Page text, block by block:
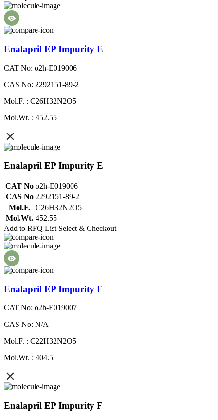
Enalapril EP Impurity E
CAT No: o2h-E019006
CAS No: 2292151-89-2
Mol.F. : C26H32N2O5
Mol.Wt. : 452.55
Enalapril EP Impurity E
CAT No o2h-E019006
CAS No 2292151-89-2
Mol.F.
C26H32N2O5
Mol.Wt. 452.55
Add to RFQ List Select & Checkout
Enalapril EP Impurity F
CAT No: o2h-E019007
CAS No: N/A
Mol.F. : C22H32N2O5
Mol.Wt. : 404.5
Enalapril EP Impurity F